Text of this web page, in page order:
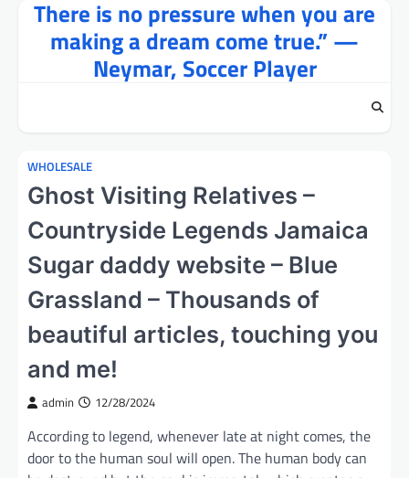
There is no pressure when you are
making a dream come true.” —
Neymar, Soccer Player
WHOLESALE
Ghost Visiting Relatives –
Countryside Legends Jamaica
Sugar daddy website – Blue
Grassland – Thousands of
beautiful articles, touching you
and me!
admin 12/28/2024
According to legend, whenever late at night comes, the
door to the human soul will open. The human body can